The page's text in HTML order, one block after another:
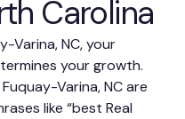
Carolina
Varina, NC, your
your growth.
Varina, NC are
like “best Real